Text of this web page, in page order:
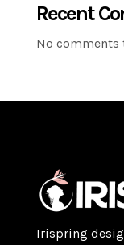
Recent
No comments
Irispring